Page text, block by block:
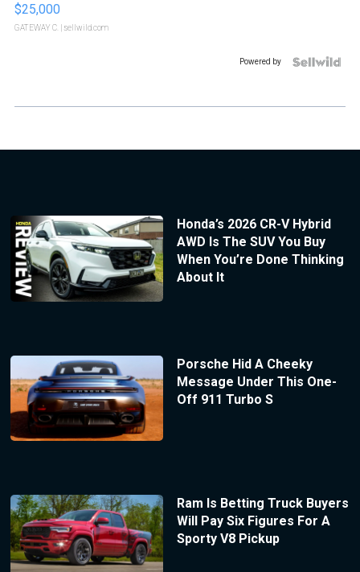
$25,000
GATEWAY C. | sellwild.com
Powered by
Honda’s 2026 CR-V Hybrid
AWD Is The SUV You Buy
When You’re Done Thinking
About It
Porsche Hid A Cheeky
Message Under This One-
Off 911 Turbo S
Ram Is Betting Truck Buyers
Will Pay Six Figures For A
Sporty V8 Pickup